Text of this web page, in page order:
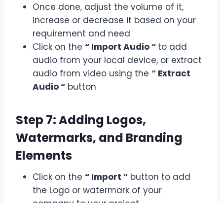
Once done, adjust the volume of it,
increase or decrease it based on your
requirement and need
Click on the “ Import Audio “ to add
audio from your local device, or extract
audio from video using the “ Extract
Audio “ button
Step 7: Adding Logos,
Watermarks, and Branding
Elements
Click on the “ Import “ button to add
the Logo or watermark of your